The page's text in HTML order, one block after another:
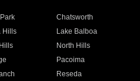
Chatsworth
Hills
Lake Balboa
North Hills
Pacoima
Reseda